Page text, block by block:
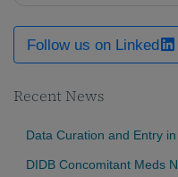
Follow us on Linked
Recent News
Data Curation and Entry
DIDB Concomitant Meds